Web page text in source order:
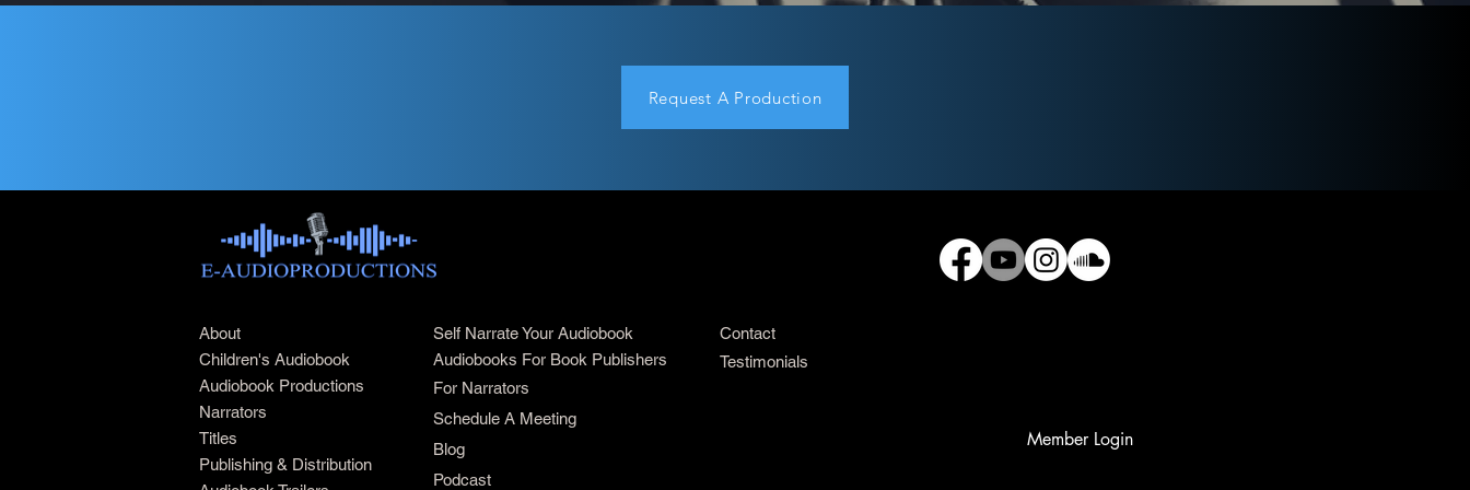
Request A Production
About
Children's Audiobook
Audiobook Productions
Narrators
Titles
Publishing & Distribution
Self Narrate Your Audiobook
Audiobooks For Book Publishers
For Narrators
Schedule A Meeting
Blog
Podcast
Contact
Testimonials
Member Login